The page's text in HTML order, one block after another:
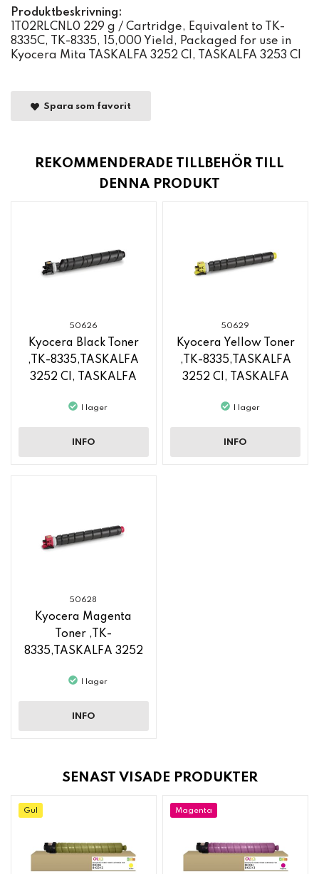
Produktbeskrivning:
1T02RLCNL0 229 g / Cartridge, Equivalent to TK-
8335C, TK-8335, 15,000 Yield, Packaged for use in
Kyocera Mita TASKALFA 3252 CI, TASKALFA 3253 CI
Spara som favorit
REKOMMENDERADE TILLBEHÖR TILL
DENNA PRODUKT
50626
Kyocera Black Toner
,TK-8335,TASKALFA
3252 CI, TASKALFA
I lager
INFO
50629
Kyocera Yellow Toner
,TK-8335,TASKALFA
3252 CI, TASKALFA
I lager
INFO
50628
Kyocera Magenta
Toner ,TK-
8335,TASKALFA 3252
I lager
INFO
SENAST VISADE PRODUKTER
Gul Magenta